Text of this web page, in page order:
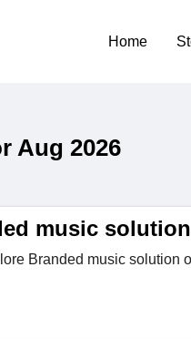
Home
Aug 2026
music solution
Branded music solution